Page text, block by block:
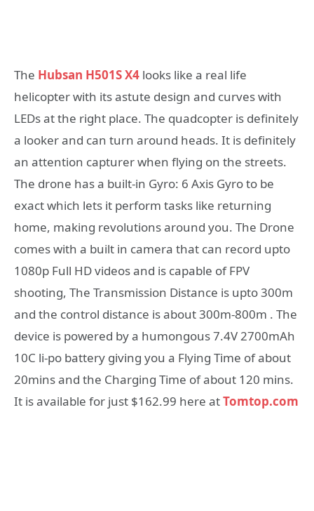
The Hubsan H501S X4 looks like a real life
helicopter with its astute design and curves with
LEDs at the right place. The quadcopter is definitely
a looker and can turn around heads. It is definitely
an attention capturer when flying on the streets.
The drone has a built-in Gyro: 6 Axis Gyro to be
exact which lets it perform tasks like returning
home, making revolutions around you. The Drone
comes with a built in camera that can record upto
1080p Full HD videos and is capable of FPV
shooting, The Transmission Distance is upto 300m
and the control distance is about 300m-800m . The
device is powered by a humongous 7.4V 2700mAh
10C li-po battery giving you a Flying Time of about
20mins and the Charging Time of about 120 mins.
It is available for just $162.99 here atTomtop.com